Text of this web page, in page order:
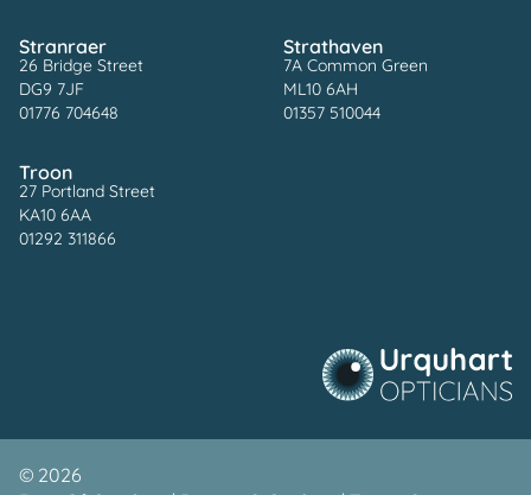
Stranraer
26 Bridge Street
DG9 7JF
01776 704648
Strathaven
7A Common Green
ML10 6AH
01357 510044
Troon
27 Portland Street
KA10 6AA
01292 311866
© 2026